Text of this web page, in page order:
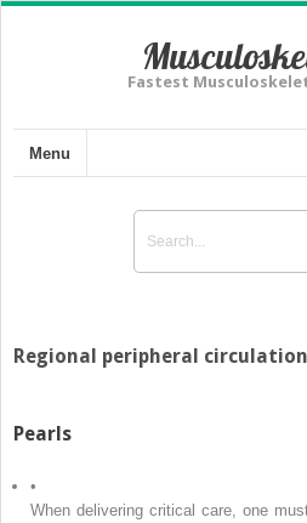
Fastest
Menu
Regional peripheral circulation
Pearls
•
When delivering critical care, one